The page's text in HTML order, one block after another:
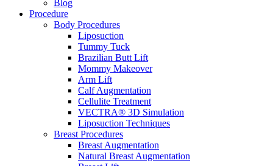
Blog
Procedure
Body Procedures
Liposuction
Tummy Tuck
Brazilian Butt Lift
Mommy Makeover
Arm Lift
Calf Augmentation
Cellulite Treatment
VECTRA® 3D Simulation
Liposuction Techniques
Breast Procedures
Breast Augmentation
Natural Breast Augmentation